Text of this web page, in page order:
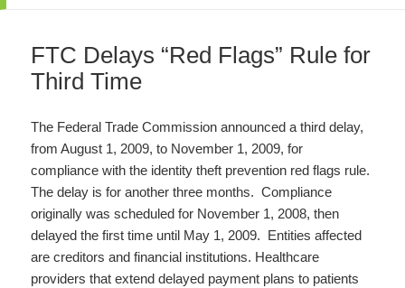
FTC Delays “Red Flags” Rule for
Third Time
The Federal Trade Commission announced a third delay,
from August 1, 2009, to November 1, 2009, for
compliance with the identity theft prevention red flags rule.
The delay is for another three months. Compliance
originally was scheduled for November 1, 2008, then
delayed the first time until May 1, 2009. Entities affected
are creditors and financial institutions. Healthcare
providers that extend delayed payment plans to patients